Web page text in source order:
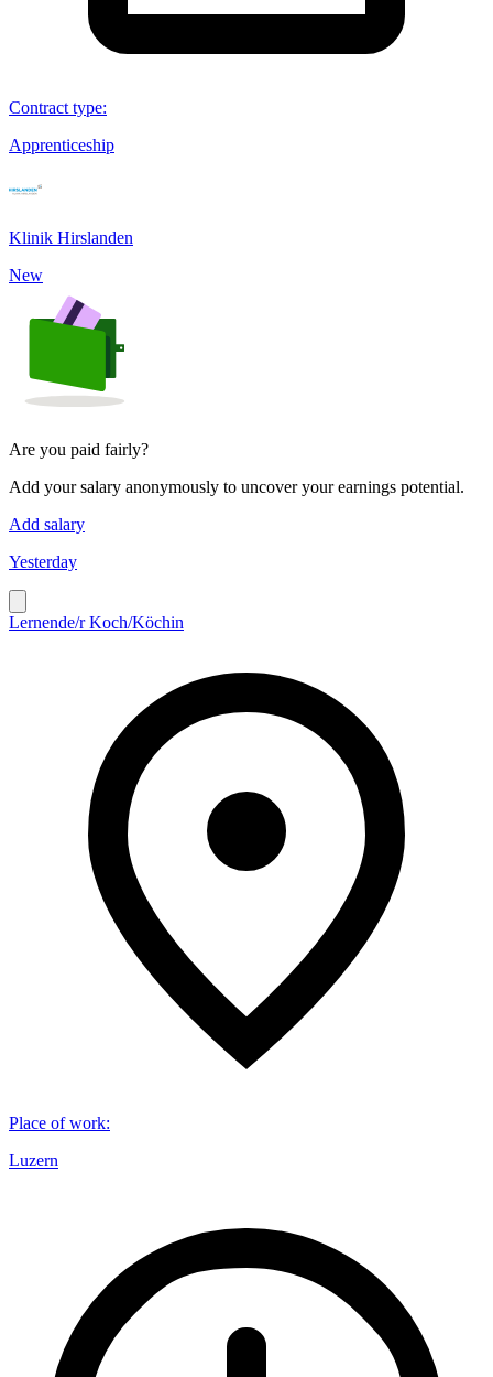
Contract type:
Apprenticeship
Klinik Hirslanden
New
Are you paid fairly?
Add your salary anonymously to uncover your earnings potential.
Add salary
Yesterday
Lernende/r Koch/Köchin
Place of work:
Luzern